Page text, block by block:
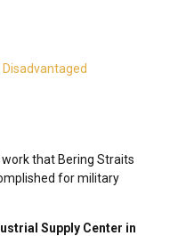
work that Bering Straits
for military
Supply Center in